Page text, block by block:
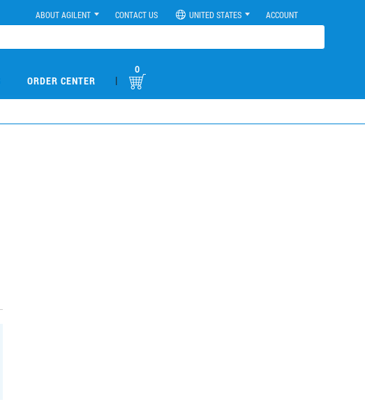
ABOUT AGILENT CONTACT US UNITED STATES ACCOUNT
ORDER CENTER |
0